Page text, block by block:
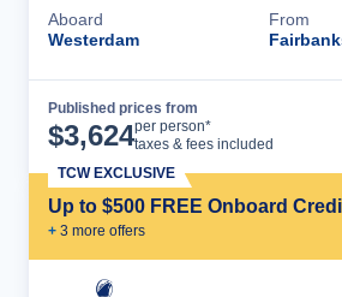
Aboard
Westerdam
From
Published prices from
$3,624per person*
taxes & fees included
Up to $500 FREE Onboard
+ 3 more offers
TCW EXCLUSIVE